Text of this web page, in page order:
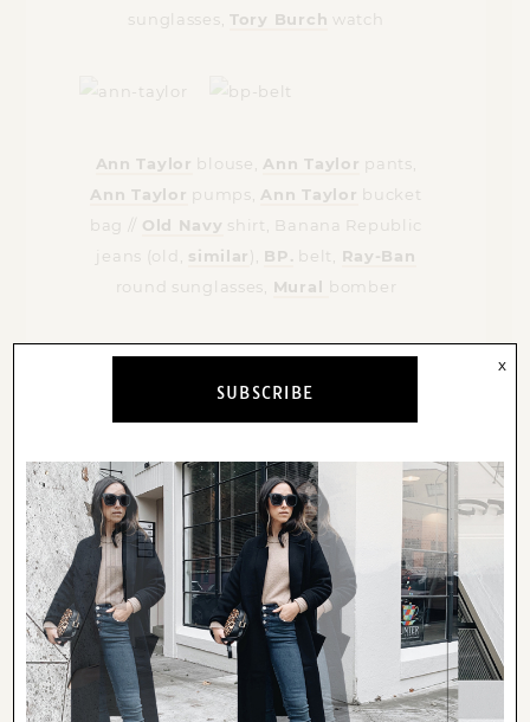
sunglasses,Tory Burch watch
Ann Taylor blouse, Ann Taylor pants,
Ann Taylor pumps, Ann Taylor bucket
bag // Old Navy
shirt, Banana Republic
jeans (old, similar ), BP. belt, Ray-Ban
round sunglasses, Mural bomber
SUBSCRIBE
x